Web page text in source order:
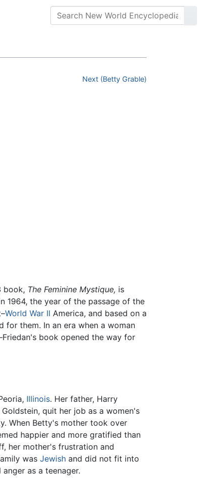
Next (Betty Grable)
book, The Feminine Mystique, is
1964, the year of the passage of the
World War II America, and based on a
them. In an era when a woman
book opened the way for
Illinois. Her father, Harry
quit her job as a women's
When Betty's mother took over
happier and more gratified than
her mother's frustration and
was Jewishand did not fit into
as a teenager.